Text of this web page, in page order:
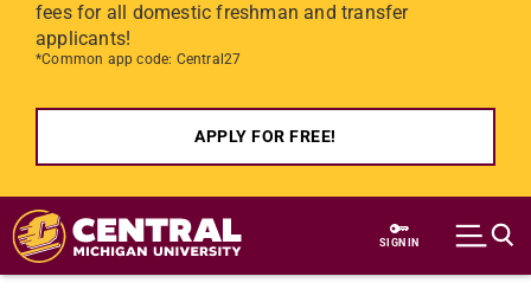
fees for all domestic freshman and transfer
applicants!
*Common app code: Central27
APPLY FOR FREE!
Skip to main content
SIGN IN